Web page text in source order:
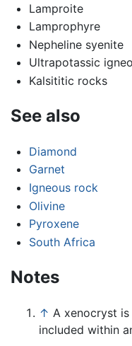
Lamproite
Lamprophyre
Nepheline syenite
Ultrapotassic
Kalsititic rocks
See also
Diamond
Garnet
Igneous rock
Olivine
Pyroxene
South Africa
Notes
↑ A xenocryst
included within